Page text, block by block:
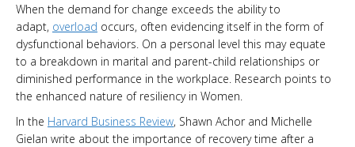
When the demand for change exceeds the ability to
adapt, overload occurs, often evidencing itself in the form of
dysfunctional behaviors. On a personal level this may equate
to a breakdown in marital and parent-child relationships or
diminished performance in the workplace. Research points to
the enhanced nature of resiliency in Women.
In the Harvard Business Review, Shawn Achor and Michelle
Gielan write about the importance of recovery time after a